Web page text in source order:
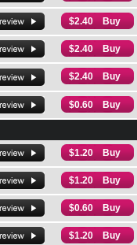
$2.40 Buy
$2.40 Buy
$2.40 Buy
$0.60 Buy
$1.20 Buy
$1.20 Buy
$0.60 Buy
$1.20 Buy